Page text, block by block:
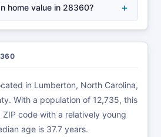
home value in 28360? +
in Lumberton, North Carolina,
With a population of 12,735, this
code with a relatively young
age is 37.7 years.